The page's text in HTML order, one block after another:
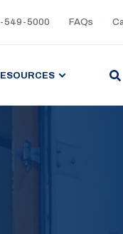
549-5000 FAQs